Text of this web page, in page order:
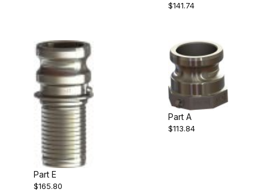
$141.74
Part E
$165.80
Part A
$113.84